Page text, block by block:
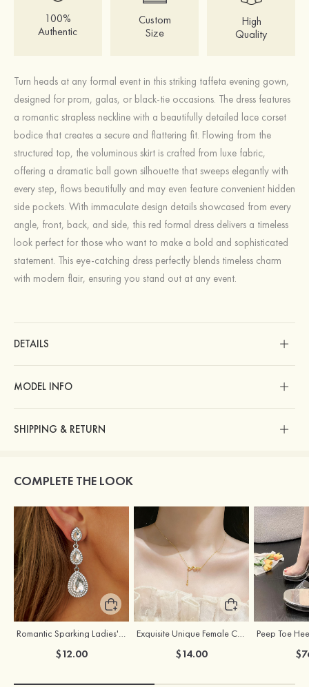
100%
Authentic
Custom
Size
High
Quality
Turn heads at any formal event in this striking taffeta evening gown,
designed for prom, galas, or black-tie occasions. The dress features
a romantic strapless neckline with a beautifully detailed lace corset
bodice that creates a secure and flattering fit. Flowing from the
structured top, the voluminous skirt is crafted from luxe fabric,
offering a dramatic ball gown silhouette that sweeps elegantly with
every step, flows beautifully and may even feature convenient hidden
side pockets. With immaculate design details showcased from every
angle, front, back, and side, this red formal dress delivers a timeless
look perfect for those who want to make a bold and sophisticated
statement. This eye-catching dress perfectly blends timeless charm
with modern flair, ensuring you stand out at any event.
DETAILS
MODEL INFO
SHIPPING & RETURN
COMPLETE THE LOOK
Romantic Sparking Ladies' Alloy Earrings with Rhinestone
$12.00
Exquisite Unique Female Copper Necklace
$14.00